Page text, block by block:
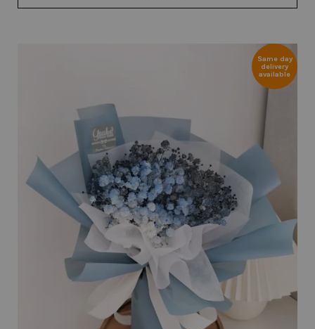
Same day
delivery
available